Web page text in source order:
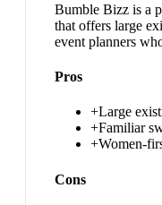
Bumble Bizz is a
that offers large
event planners
Pros
+Large
+Familiar
+Women-
Cons